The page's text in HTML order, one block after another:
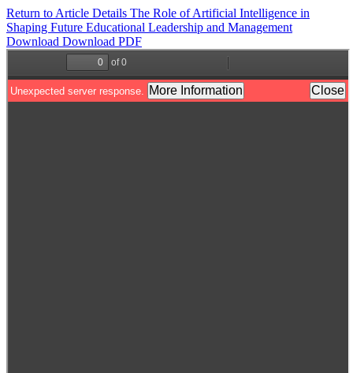
Return to Article Details The Role of Artificial Intelligence in
Shaping Future Educational Leadership and Management
Download Download PDF